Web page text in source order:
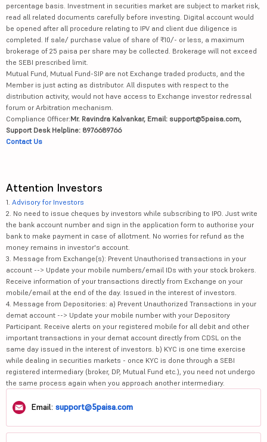
percentage basis. Investment in securities market are subject to market risk,
read all related documents carefully before investing. Digital account would
be opened after all procedure relating to IPV and client due diligence is
completed. If sale/ purchase value of share of ₹10/- or less, a maximum
brokerage of 25 paisa per share may be collected. Brokerage will not exceed
the SEBI prescribed limit.
Mutual Fund, Mutual Fund-SIP are not Exchange traded products, and the
Member is just acting as distributor. All disputes with respect to the
distribution activity, would not have access to Exchange investor redressal
forum or Arbitration mechanism.
Compliance Officer:Mr. Ravindra Kalvankar, Email: support@5paisa.com,
Support Desk Helpline: 8976689766
Contact Us
Attention Investors
1. Advisory for Investors
2. No need to issue cheques by investors while subscribing to IPO. Just write
the bank account number and sign in the application form to authorise your
bank to make payment in case of allotment. No worries for refund as the
money remains in investor's account.
3. Message from Exchange(s): Prevent Unauthorised transactions in your
account --> Update your mobile numbers/email IDs with your stock brokers.
Receive information of your transactions directly from Exchange on your
mobile/email at the end of the day. Issued in the interest of investors.
4. Message from Depositories: a) Prevent Unauthorized Transactions in your
demat account --> Update your mobile number with your Depository
Participant. Receive alerts on your registered mobile for all debit and other
important transactions in your demat account directly from CDSL on the
same day issued in the interest of investors. b) KYC is one time exercise
while dealing in securities markets - once KYC is done through a SEBI
registered intermediary (broker, DP, Mutual Fund etc.), you need not undergo
the same process again when you approach another intermediary.
Email: support@5paisa.com